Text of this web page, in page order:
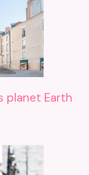
planet Earth